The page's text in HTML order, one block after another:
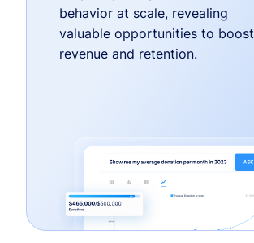
behavior at scale, revealing
valuable opportunities to boost
revenue and retention.